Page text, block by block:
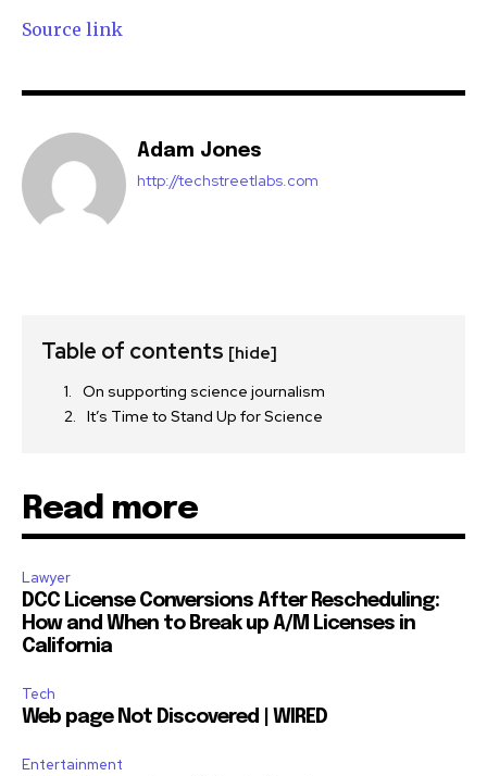
Source link
Adam Jones
http://techstreetlabs.com
Table of contents [hide]
On supporting science journalism
It’s Time to Stand Up for Science
Read more
Lawyer
DCC License Conversions After Rescheduling:
How and When to Break up A/M Licenses in
California
Tech
Web page Not Discovered | WIRED
Entertainment